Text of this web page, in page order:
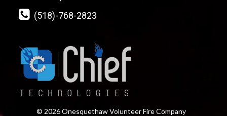
(518)-768-2823
© 2026 Onesquethaw Volunteer Fire Company